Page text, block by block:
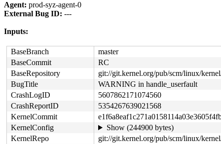
Agent: prod-syz-agent-0
External Bug ID: ---
Inputs:
BaseBranch
master
BaseCommit
RC
BaseRepository
git://git.kernel.org/pub/scm/linux/
BugTitle
WARNING in handle_userfault
CrashLogID
5607862171074560
CrashReportID
5354267639021568
KernelCommit
KernelConfig
Show (244900 bytes)
KernelRepo
git://git.kernel.org/pub/scm/linux/